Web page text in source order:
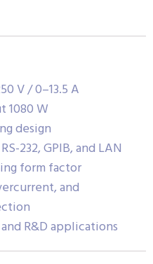
V / 0–13.5 A
1080 W
design
232, GPIB, and LAN
form factor
and
R&D applications